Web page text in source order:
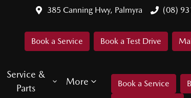
385 Canning Hwy, Palmyra (08)
Book a Service Book a Test Drive
Service &
Parts
More Book a Service